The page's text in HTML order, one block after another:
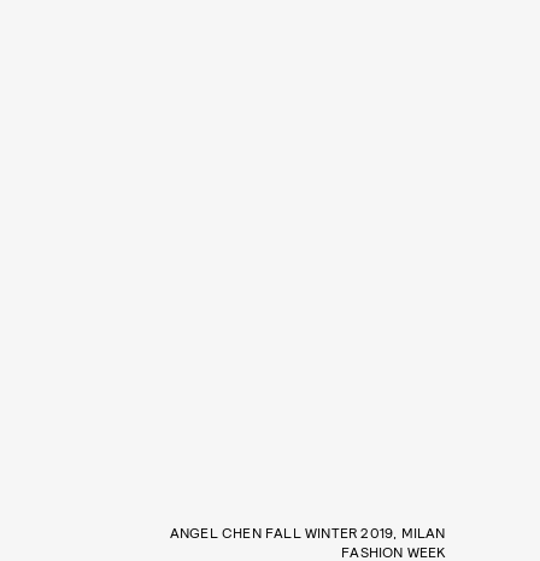
ANGEL CHEN FALL WINTER 2019, MILAN
FASHION WEEK